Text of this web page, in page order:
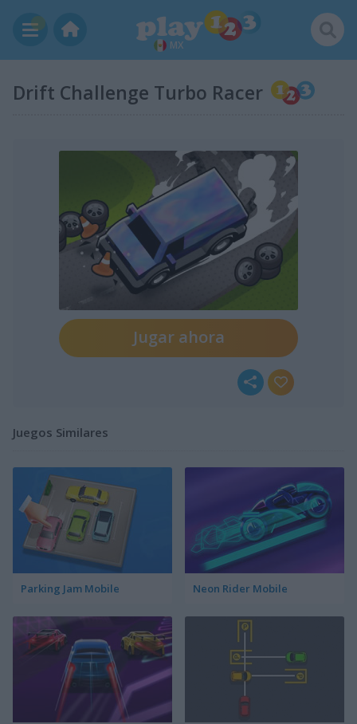
MX
Drift Challenge Turbo Racer
Jugar ahora
Juegos Similares
Parking Jam Mobile Neon Rider Mobile